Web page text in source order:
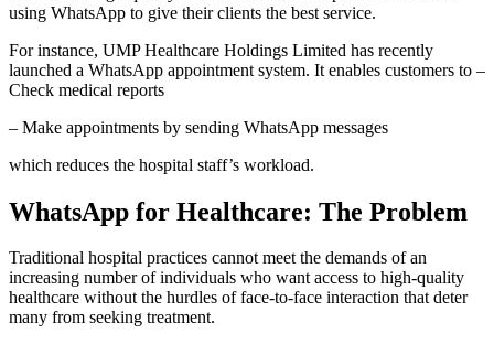
using WhatsApp to give their clients the best service.
For instance, UMP Healthcare Holdings Limited has recently
launched a WhatsApp appointment system. It enables customers to –
Check medical reports
– Make appointments by sending WhatsApp messages
which reduces the hospital staff’s workload.
WhatsApp for Healthcare: The Problem
Traditional hospital practices cannot meet the demands of an
increasing number of individuals who want access to high-quality
healthcare without the hurdles of face-to-face interaction that deter
many from seeking treatment.